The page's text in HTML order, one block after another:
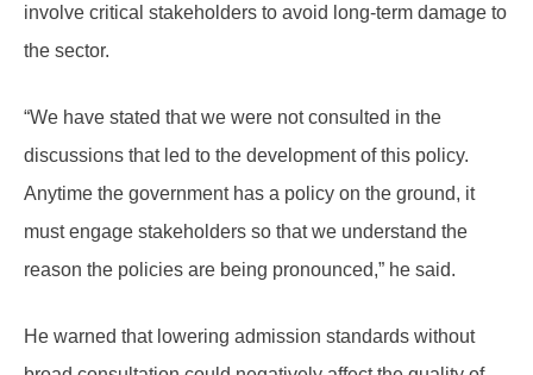
involve critical stakeholders to avoid long-term damage to
the sector.
“We have stated that we were not consulted in the
discussions that led to the development of this policy.
Anytime the government has a policy on the ground, it
must engage stakeholders so that we understand the
reason the policies are being pronounced,” he said.
He warned that lowering admission standards without